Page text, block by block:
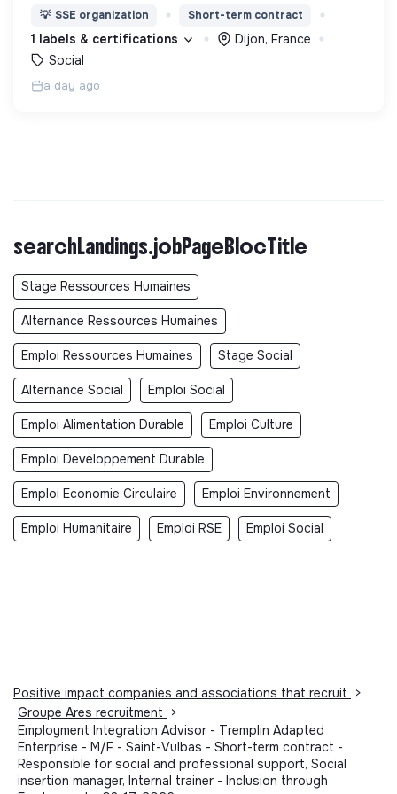
d’éducation, de formation et d’insertion pour leur
permettre de devenir des hommes et des femmes
debout.
💡 SSE organization Short-term contract
1 labels & certifications
Dijon, France
Social
a day ago
searchLandings.jobPageBlocTitle
Stage Ressources Humaines
Alternance Ressources Humaines
Emploi Ressources Humaines Stage Social
Alternance Social Emploi Social
Emploi Alimentation Durable Emploi Culture
Emploi Developpement Durable
Emploi Economie Circulaire Emploi Environnement
Emploi Humanitaire Emploi RSE Emploi Social
Positive impact companies and associations that recruit
>
Groupe Ares recruitment
>
Employment Integration Advisor - Tremplin Adapted
Enterprise - M/F - Saint-Vulbas - Short-term contract -
Responsible for social and professional support, Social
insertion manager, Internal trainer - Inclusion through